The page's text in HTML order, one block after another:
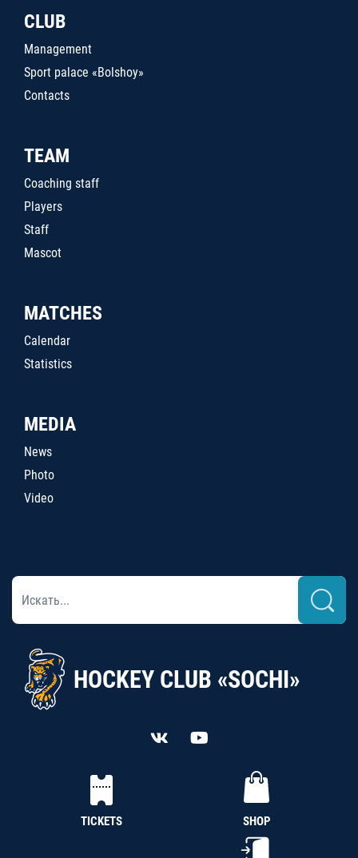
CLUB
Management
Sport palace «Bolshoy»
Contacts
TEAM
Coaching staff
Players
Staff
Mascot
MATCHES
Calendar
Statistics
MEDIA
News
Photo
Video
HOCKEY CLUB «SOCHI»
TICKETS SHOP